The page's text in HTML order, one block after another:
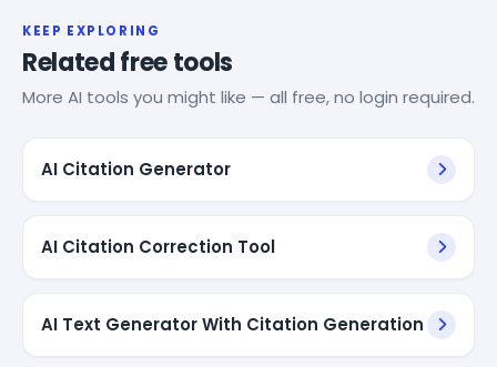
KEEP EXPLORING
Related free tools
More AI tools you might like — all free, no login required.
AI Citation Generator
AI Citation Correction Tool
AI Text Generator With Citation Generation